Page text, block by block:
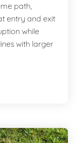
path,
entry and exit
while
with larger